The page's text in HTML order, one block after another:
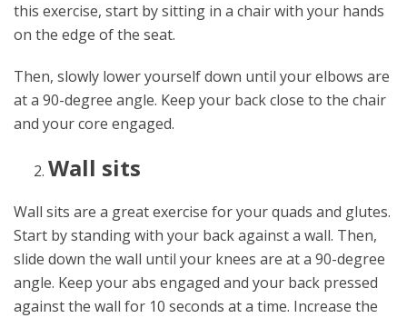
this exercise, start by sitting in a chair with your hands
on the edge of the seat.
Then, slowly lower yourself down until your elbows are
at a 90-degree angle. Keep your back close to the chair
and your core engaged.
Wall sits
Wall sits are a great exercise for your quads and glutes.
Start by standing with your back against a wall. Then,
slide down the wall until your knees are at a 90-degree
angle. Keep your abs engaged and your back pressed
against the wall for 10 seconds at a time. Increase the